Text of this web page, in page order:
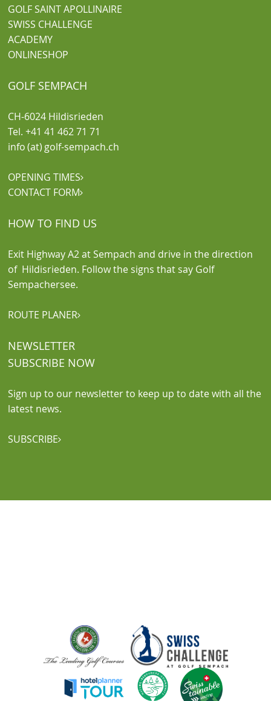
GOLF SAINT APOLLINAIRE
SWISS CHALLENGE
ACADEMY
ONLINESHOP
GOLF SEMPACH
CH-6024 Hildisrieden
Tel. +41 41 462 71 71
info (at) golf-sempach.ch
OPENING TIMES
CONTACT FORM
HOW TO FIND US
Exit Highway A2 at Sempach and drive in the direction
of Hildisrieden. Follow the signs that say Golf
Sempachersee.
ROUTE PLANER
NEWSLETTER
SUBSCRIBE NOW
Sign up to our newsletter to keep up to date with all the
latest news.
SUBSCRIBE